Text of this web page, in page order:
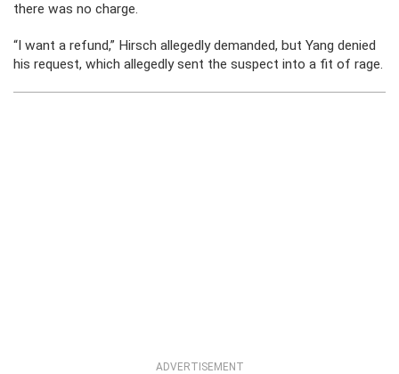
there was no charge.
“I want a refund,” Hirsch allegedly demanded, but Yang denied
his request, which allegedly sent the suspect into a fit of rage.
ADVERTISEMENT